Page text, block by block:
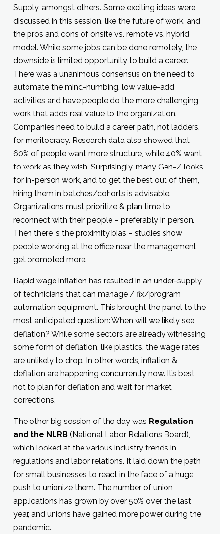
Supply, amongst others. Some exciting ideas were
discussed in this session, like the future of work, and
the pros and cons of onsite vs. remote vs. hybrid
model. While some jobs can be done remotely, the
downside is limited opportunity to build a career.
There was a unanimous consensus on the need to
automate the mind-numbing, low value-add
activities and have people do the more challenging
work that adds real value to the organization.
Companies need to build a career path, not ladders,
for meritocracy. Research data also showed that
60% of people want more structure, while 40% want
to work as they wish. Surprisingly, many Gen-Z looks
for in-person work, and to get the best out of them,
hiring them in batches/cohorts is advisable.
Organizations must prioritize & plan time to
reconnect with their people – preferably in person.
Then there is the proximity bias – studies show
people working at the office near the management
get promoted more.
Rapid wage inflation has resulted in an under-supply
of technicians that can manage / fix/program
automation equipment. This brought the panel to the
most anticipated question: When will we likely see
deflation? While some sectors are already witnessing
some form of deflation, like plastics, the wage rates
are unlikely to drop. In other words, inflation &
deflation are happening concurrently now. It’s best
not to plan for deflation and wait for market
corrections.
The other big session of the day was Regulation
and the NLRB (National Labor Relations Board),
which looked at the various industry trends in
regulations and labor relations. It laid down the path
for small businesses to react in the face of a huge
push to unionize them. The number of union
applications has grown by over 50% over the last
year, and unions have gained more power during the
pandemic.